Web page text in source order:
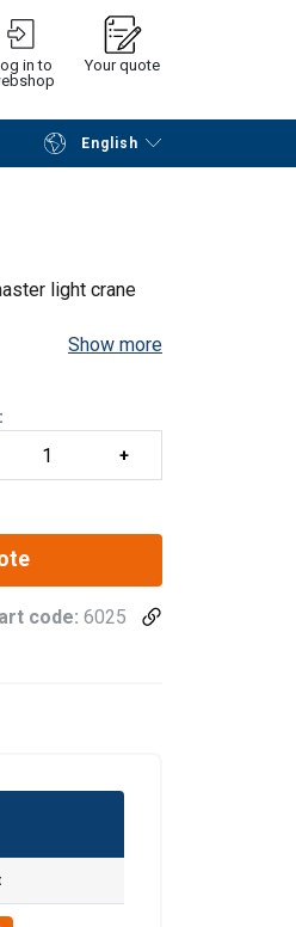
in to
Your quote
English
quotation
light crane
Show more
code: 6025